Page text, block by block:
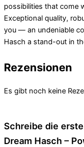
possibilities that come
Exceptional quality,
you — an undeniable
Hasch a stand-out in
Rezensionen
Es gibt noch keine
Schreibe die
Dream Hasch –